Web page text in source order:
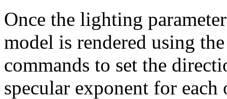
Once the lighting
model is rendered using
commands to set the
specular exponent for